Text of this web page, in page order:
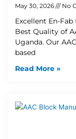
May 30, 2026 No
Excellent En-
Best Quality of
Uganda. Our
based
Read More »